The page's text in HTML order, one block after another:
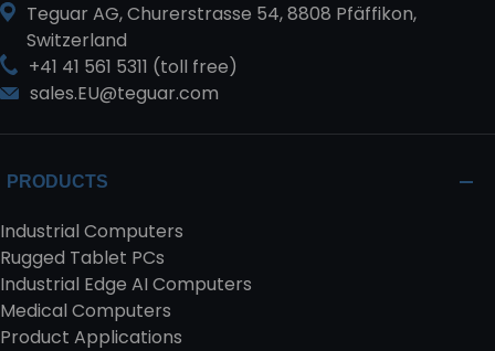
Teguar AG, Churerstrasse 54, 8808 Pfäffikon,
Switzerland
+41 41 561 5311 (toll free)
sales.EU@teguar.com
PRODUCTS
Industrial Computers
Rugged Tablet PCs
Industrial Edge AI Computers
Medical Computers
Product Applications